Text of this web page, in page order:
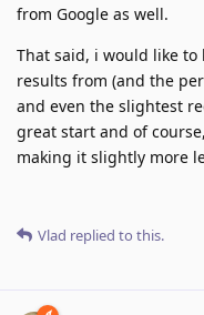
from Google as well.
That said, i would like
results from (and the
and even the slightest
great start and of
making it slightly more
Vlad replied to this.